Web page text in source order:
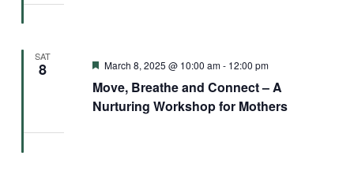
SAT
8
Move, Breathe and Connect – A
Nurturing Workshop for Mothers
Featured
March 8, 2025 @ 10:00 am- 12:00 pm